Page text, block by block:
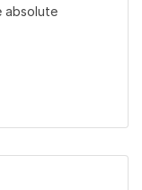
absolute